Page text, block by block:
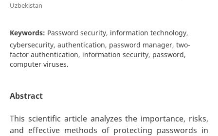
Uzbekistan
Keywords: Password security, information technology,
cybersecurity, authentication, password manager, two-
factor authentication, information security, password,
computer viruses.
Abstract
This scientific article analyzes the importance, risks,
and effective methods of protecting passwords in